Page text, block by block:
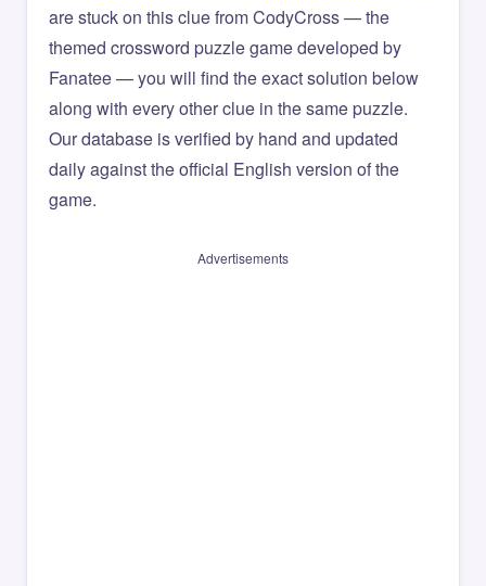
are stuck on this clue from CodyCross — the
themed crossword puzzle game developed by
Fanatee — you will find the exact solution below
along with every other clue in the same puzzle.
Our database is verified by hand and updated
daily against the official English version of the
game.
Advertisements